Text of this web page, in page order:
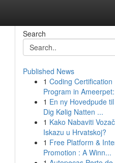
Search
Published News
1 Coding Certification
Program in
1 En ny Hovedpude
Dig Kølig Natten ...
1 Kako Nabaviti
Iskazu u Hrvatskoj?
1 Free Platform &
Promotion : A Winn...